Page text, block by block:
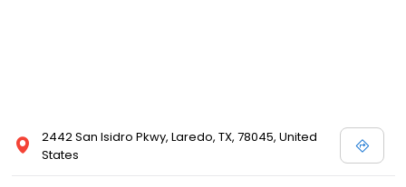
2442 San Isidro Pkwy, Laredo, TX, 78045, United
States